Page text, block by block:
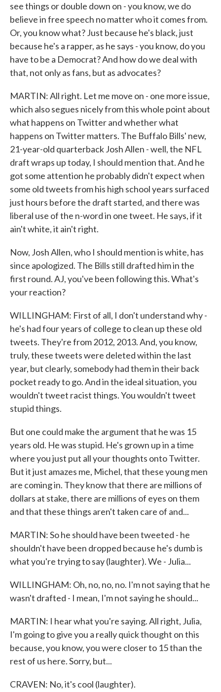
see things or double down on - you know, we do
believe in free speech no matter who it comes from.
Or, you know what? Just because he's black, just
because he's a rapper, as he says - you know, do you
have to be a Democrat? And how do we deal with
that, not only as fans, but as advocates?
MARTIN: All right. Let me move on - one more issue,
which also segues nicely from this whole point about
what happens on Twitter and whether what
happens on Twitter matters. The Buffalo Bills' new,
21-year-old quarterback Josh Allen - well, the NFL
draft wraps up today, I should mention that. And he
got some attention he probably didn't expect when
some old tweets from his high school years surfaced
just hours before the draft started, and there was
liberal use of the n-word in one tweet. He says, if it
ain't white, it ain't right.
Now, Josh Allen, who I should mention is white, has
since apologized. The Bills still drafted him in the
first round. AJ, you've been following this. What's
your reaction?
WILLINGHAM: First of all, I don't understand why -
he's had four years of college to clean up these old
tweets. They're from 2012, 2013. And, you know,
truly, these tweets were deleted within the last
year, but clearly, somebody had them in their back
pocket ready to go. And in the ideal situation, you
wouldn't tweet racist things. You wouldn't tweet
stupid things.
But one could make the argument that he was 15
years old. He was stupid. He's grown up in a time
where you just put all your thoughts onto Twitter.
But it just amazes me, Michel, that these young men
are coming in. They know that there are millions of
dollars at stake, there are millions of eyes on them
and that these things aren't taken care of and...
MARTIN: So he should have been tweeted - he
shouldn't have been dropped because he's dumb is
what you're trying to say (laughter). We - Julia...
WILLINGHAM: Oh, no, no, no. I'm not saying that he
wasn't drafted - I mean, I'm not saying he should...
MARTIN: I hear what you're saying. All right, Julia,
I'm going to give you a really quick thought on this
because, you know, you were closer to 15 than the
rest of us here. Sorry, but...
CRAVEN: No, it's cool (laughter).